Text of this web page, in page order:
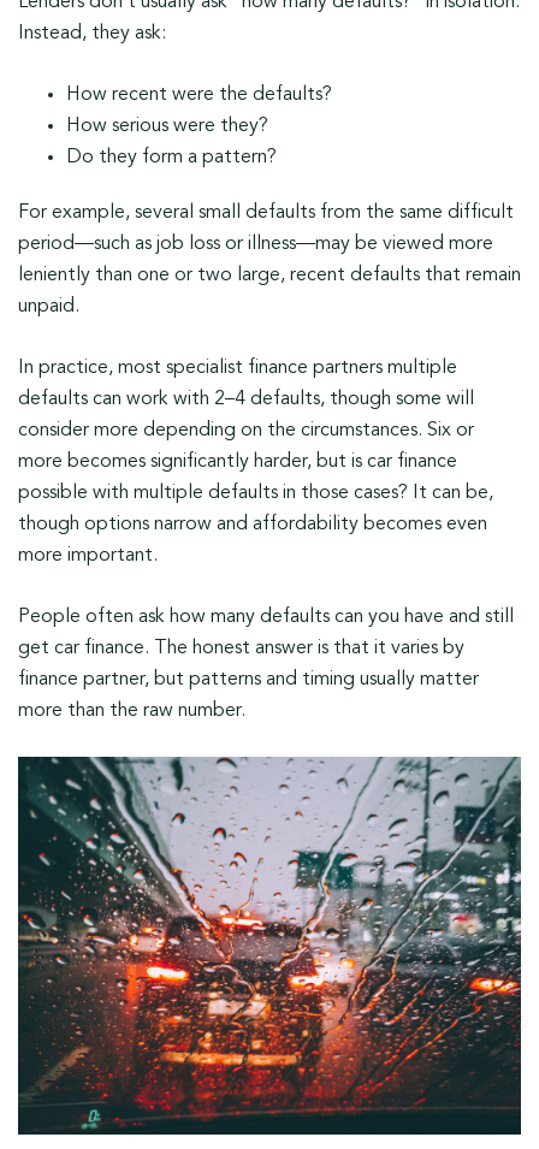
Instead, they ask:
How recent were the defaults?
How serious were they?
Do they form a pattern?
For example, several small defaults from the same difficult
period—such as job loss or illness—may be viewed more
leniently than one or two large, recent defaults that remain
unpaid.
In practice, most specialist finance partners multiple
defaults can work with 2–4 defaults, though some will
consider more depending on the circumstances. Six or
more becomes significantly harder, but is car finance
possible with multiple defaults in those cases? It can be,
though options narrow and affordability becomes even
more important.
People often ask how many defaults can you have and still
get car finance. The honest answer is that it varies by
finance partner, but patterns and timing usually matter
more than the raw number.